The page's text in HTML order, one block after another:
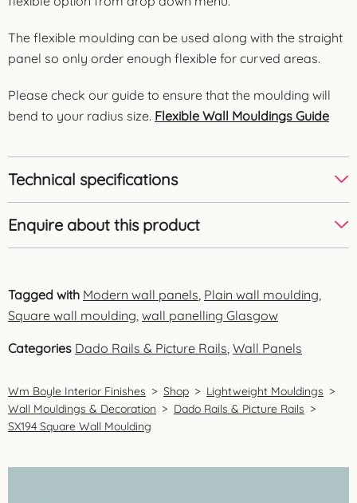
The flexible moulding can be used along with the straight
panel so only order enough flexible for curved areas.
Please check our guide to ensure that the moulding will
bend to your radius size. Flexible Wall Mouldings Guide
Technical specifications
Enquire about this product
Tagged with Modern wall panels Plain wall moulding
Square wall moulding wall panelling Glasgow
Categories Dado Rails & Picture Rails Wall Panels
Wm Boyle Interior Finishes > Shop > Lightweight Mouldings >
Wall Mouldings & Decoration > Dado Rails & Picture Rails >
SX194 Square Wall Moulding